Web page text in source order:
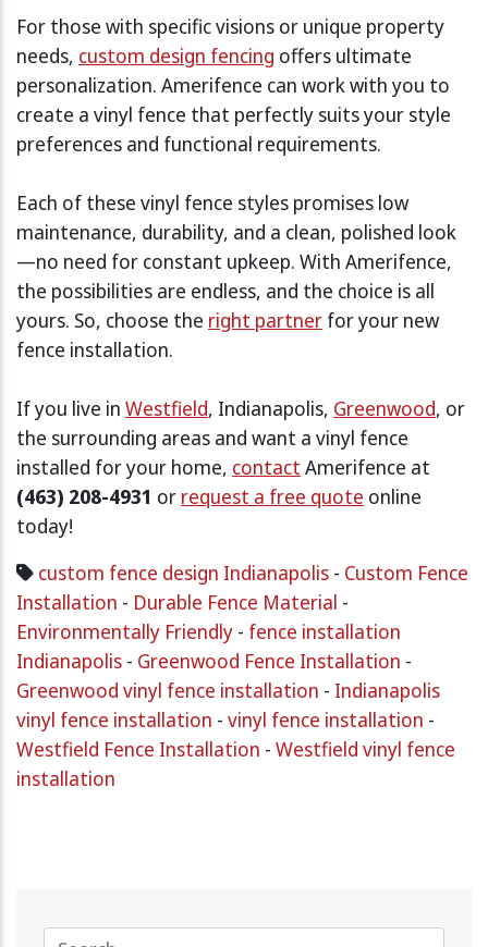
For those with specific visions or unique property
needs, custom design fencing offers ultimate
personalization. Amerifence can work with you to
create a vinyl fence that perfectly suits your style
preferences and functional requirements.
Each of these vinyl fence styles promises low
maintenance, durability, and a clean, polished look
—no need for constant upkeep. With Amerifence,
the possibilities are endless, and the choice is all
yours. So, choose the right partner for your new
fence installation.
If you live in Westfield, Indianapolis, Greenwood, or
the surrounding areas and want a vinyl fence
installed for your home, contact Amerifence at
(463) 208-4931 or request a free quote online
today!
custom fence design Indianapolis - Custom Fence
Installation - Durable Fence Material -
Environmentally Friendly - fence installation
Indianapolis - Greenwood Fence Installation -
Greenwood vinyl fence installation - Indianapolis
vinyl fence installation - vinyl fence installation -
Westfield Fence Installation - Westfield vinyl fence
installation